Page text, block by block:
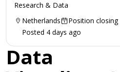
Research & Data
Netherlands
Position
Posted 4 days ago
Data